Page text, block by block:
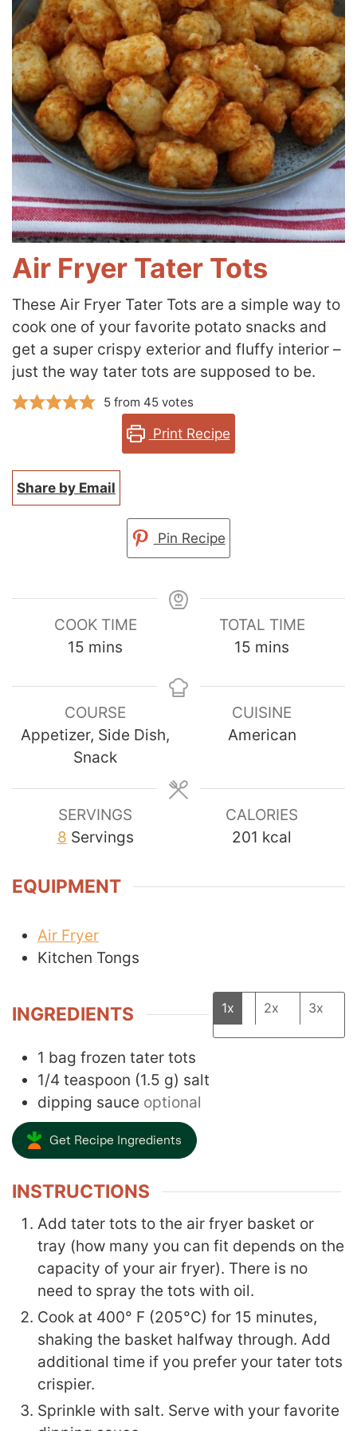
Air Fryer Tater Tots
These Air Fryer Tater Tots are a simple way to
cook one of your favorite potato snacks and
get a super crispy exterior and fluffy interior –
just the way tater tots are supposed to be.
5from 45votes
Print Recipe
Share by Email
Pin Recipe
COOK TIME
15 minutes
mins
TOTAL TIME
15 minutes
mins
COURSE
Appetizer, Side Dish,
Snack
CUISINE
American
SERVINGS
8 Servings
CALORIES
201 kcal
EQUIPMENT
Air Fryer
Kitchen Tongs
INGREDIENTS 1x 2x 3x
1 bag frozen tater tots
1/4 teaspoon (1.5 g) salt
dipping sauce optional
Get Recipe Ingredients
INSTRUCTIONS
Add tater tots to the air fryer basket or
tray (how many you can fit depends on the
capacity of your air fryer). There is no
need to spray the tots with oil.
Cook at 400° F (205°C) for 15 minutes,
shaking the basket halfway through. Add
additional time if you prefer your tater tots
crispier.
Sprinkle with salt. Serve with your favorite